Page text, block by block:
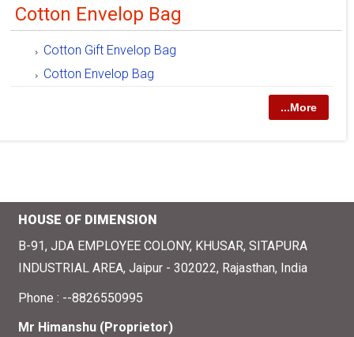
Cotton Envelop Bag
Cotton Gift Envelop Bag
Cotton Envelop Bag
...More
HOUSE OF DIMENSION
B-91, JDA EMPLOYEE COLONY, KHUSAR, SITAPURA
INDUSTRIAL AREA, Jaipur - 302022, Rajasthan, India
Phone : --8826550995
Mr Himanshu (Proprietor)